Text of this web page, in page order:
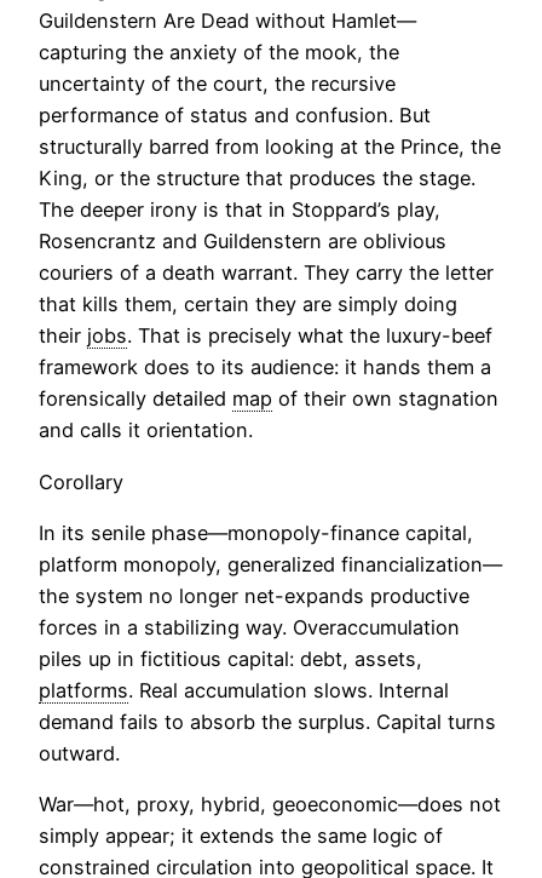
Guildenstern Are Dead without Hamlet—
capturing the anxiety of the mook, the
uncertainty of the court, the recursive
performance of status and confusion. But
structurally barred from looking at the Prince, the
King, or the structure that produces the stage.
The deeper irony is that in Stoppard’s play,
Rosencrantz and Guildenstern are oblivious
couriers of a death warrant. They carry the letter
that kills them, certain they are simply doing
their jobs. That is precisely what the luxury-beef
framework does to its audience: it hands them a
forensically detailed map of their own stagnation
and calls it orientation.
Corollary
In its senile phase—monopoly-finance capital,
platform monopoly, generalized financialization—
the system no longer net-expands productive
forces in a stabilizing way. Overaccumulation
piles up in fictitious capital: debt, assets,
platforms. Real accumulation slows. Internal
demand fails to absorb the surplus. Capital turns
outward.
War—hot, proxy, hybrid, geoeconomic—does not
simply appear; it extends the same logic of
constrained circulation into geopolitical space. It